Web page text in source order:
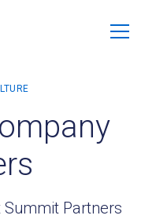
Summit Partners